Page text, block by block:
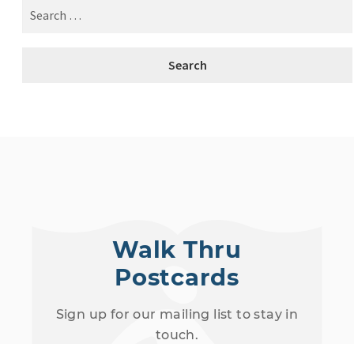
Walk Thru
Postcards
Sign up for our mailing list to stay in
touch.